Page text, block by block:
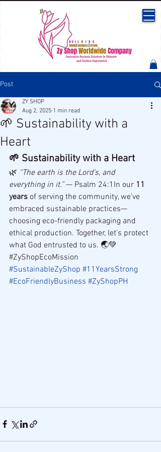
Post
🌱 Sustainability with a
Heart
ZY SHOP
Aug 2, 2025 1 min read
🌱 Sustainability with a Heart
🌿 “The earth is the Lord’s, and
everything in it.” — Psalm 24:1In our 11
years of serving the community, we’ve
embraced sustainable practices—
choosing eco-friendly packaging and
ethical production. Together, let’s protect
what God entrusted to us. 🌏💚
#ZyShopEcoMission
#SustainableZyShop #11YearsStrong
#EcoFriendlyBusiness #ZyShopPH